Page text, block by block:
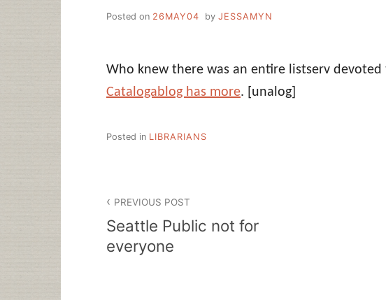
Posted on 26MAY04 by JESSAMYN
Who knew there was an entire listserv
Catalogablog has more. [unalog]
Posted in LIBRARIANS
navigation
PREVIOUS POST
Seattle Public not for
everyone